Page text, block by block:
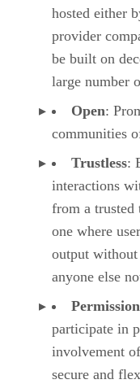
hosted either
provider
be built on
large number
Open:
communities
Trustless:
interactions
from a trusted
one where
output
anyone else
participate in
involvement
secure and